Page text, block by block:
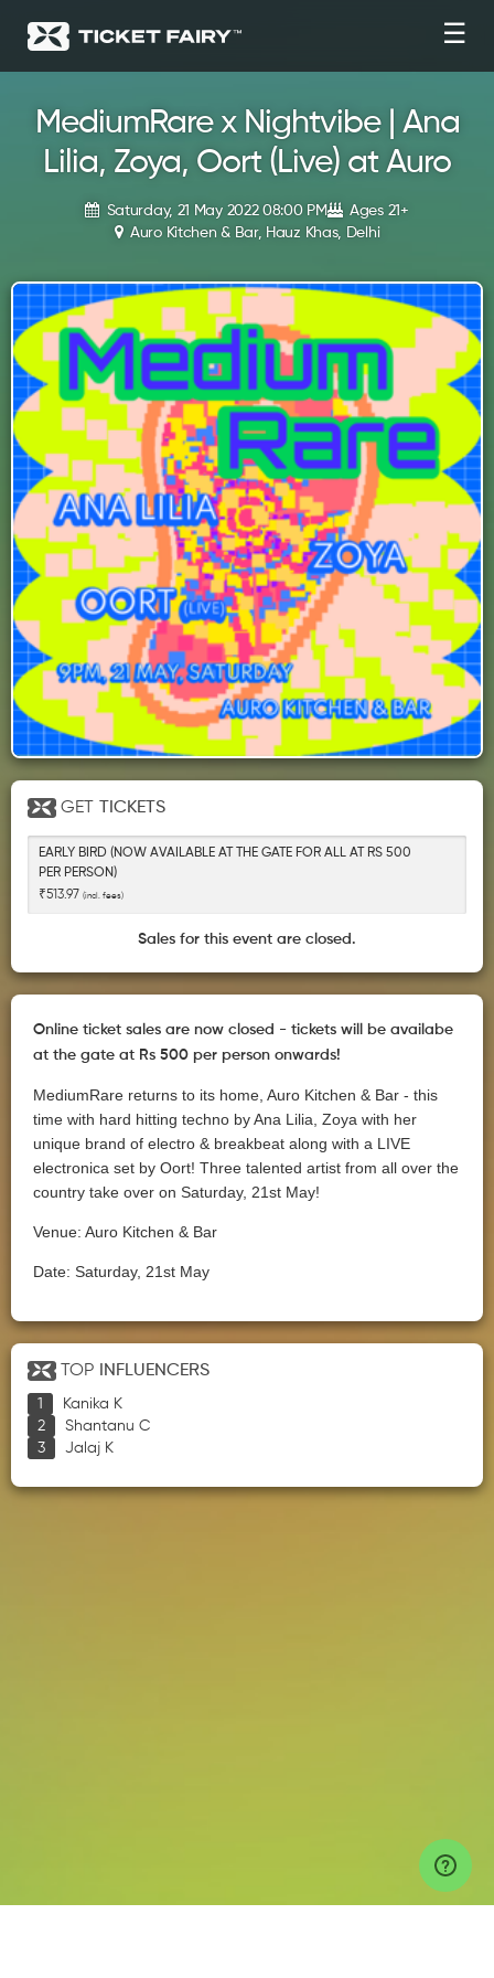
☰
MediumRare x Nightvibe | Ana
Lilia, Zoya, Oort (Live) at Auro
Saturday, 21 May 2022 08:00 PM
Auro Kitchen & Bar, Hauz Khas, Delhi
Ages 21+
GET TICKETS
EARLY BIRD (NOW AVAILABLE AT THE GATE FOR ALL AT RS 500
PER PERSON)
₹513.97 (incl. fees)
Sales for this event are closed.
Online ticket sales are now closed - tickets will be availabe
at the gate at Rs 500 per person onwards!
MediumRare returns to its home, Auro Kitchen & Bar - this
time with hard hitting techno by Ana Lilia, Zoya with her
unique brand of electro & breakbeat along with a LIVE
electronica set by Oort! Three talented artist from all over the
country take over on Saturday, 21st May!
Venue: Auro Kitchen & Bar
Date: Saturday, 21st May
TOP INFLUENCERS
Kanika K
Shantanu C
Jalaj K